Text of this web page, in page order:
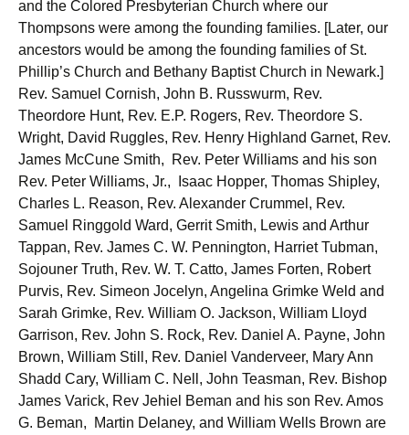
and the Colored Presbyterian Church where our
Thompsons were among the founding families. [Later, our
ancestors would be among the founding families of St.
Phillip’s Church and Bethany Baptist Church in Newark.]
Rev. Samuel Cornish, John B. Russwurm, Rev.
Theordore Hunt, Rev. E.P. Rogers, Rev. Theordore S.
Wright, David Ruggles, Rev. Henry Highland Garnet, Rev.
James McCune Smith, Rev. Peter Williams and his son
Rev. Peter Williams, Jr., Isaac Hopper, Thomas Shipley,
Charles L. Reason, Rev. Alexander Crummel, Rev.
Samuel Ringgold Ward, Gerrit Smith, Lewis and Arthur
Tappan, Rev. James C. W. Pennington, Harriet Tubman,
Sojouner Truth, Rev. W. T. Catto, James Forten, Robert
Purvis, Rev. Simeon Jocelyn, Angelina Grimke Weld and
Sarah Grimke, Rev. William O. Jackson, William Lloyd
Garrison, Rev. John S. Rock, Rev. Daniel A. Payne, John
Brown, William Still, Rev. Daniel Vanderveer, Mary Ann
Shadd Cary, William C. Nell, John Teasman, Rev. Bishop
James Varick, Rev Jehiel Beman and his son Rev. Amos
G. Beman, Martin Delaney, and William Wells Brown are